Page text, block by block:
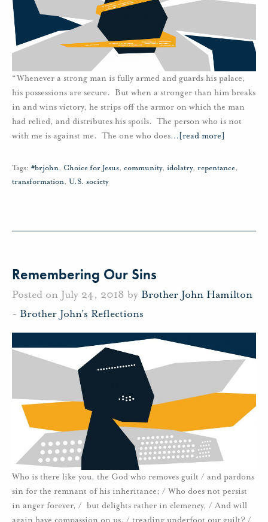
“Whenever a strong man is fully armed and guards his palace,
his possessions are secure. But when a stronger than him breaks
in and wins victory, he strips off the armor on which the man
had relied, and distributes his spoils. The person who is not
with me is against me. The one who does… [read more]
Tags: #brjohn, Choice for Jesus, community, idolatry, repentance,
transformation, U.S. society
Remembering Our Sins
Posted on July 24, 2018 by Brother John Hamilton
- Brother John's Reflections
Who is there like you, the God who removes guilt / and pardons
sin for the remnant of his inheritance; / Who does not persist
in anger forever, / but delights rather in clemency, / And will
again have compassion on us, / treading underfoot our guilt? /